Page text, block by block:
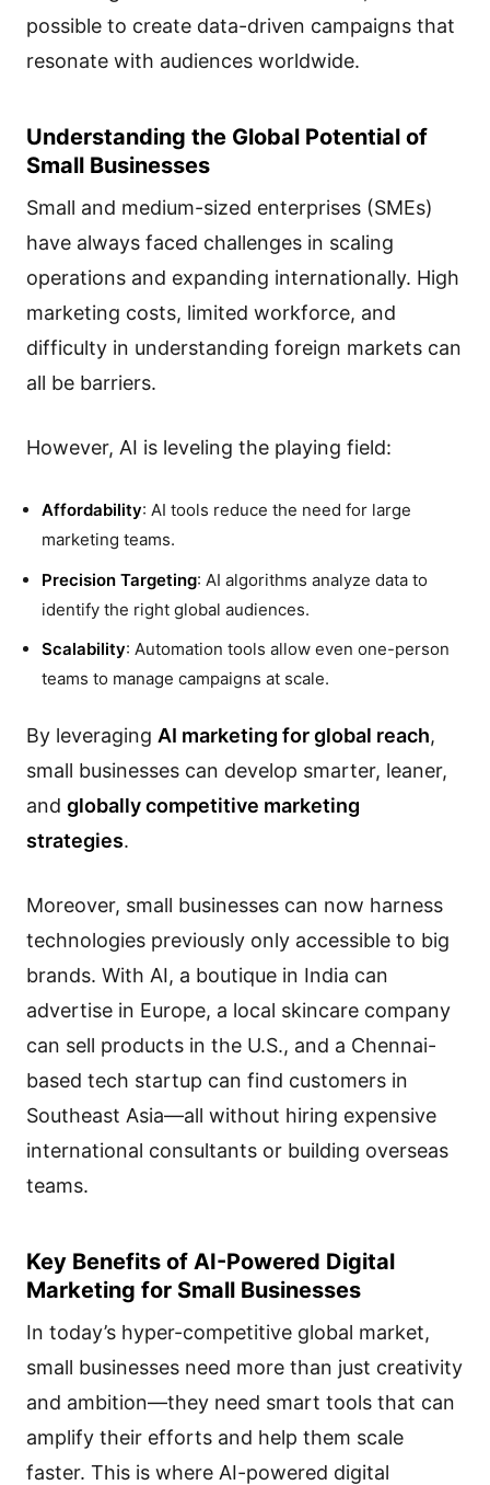
possible to create data-driven campaigns that
resonate with audiences worldwide.
Understanding the Global Potential of
Small Businesses
Small and medium-sized enterprises (SMEs)
have always faced challenges in scaling
operations and expanding internationally. High
marketing costs, limited workforce, and
difficulty in understanding foreign markets can
all be barriers.
However, AI is leveling the playing field:
Affordability: AI tools reduce the need for large
marketing teams.
Precision Targeting: AI algorithms analyze data to
identify the right global audiences.
Scalability: Automation tools allow even one-person
teams to manage campaigns at scale.
By leveraging AI marketing for global reach,
small businesses can develop smarter, leaner,
and globally competitive marketing
strategies.
Moreover, small businesses can now harness
technologies previously only accessible to big
brands. With AI, a boutique in India can
advertise in Europe, a local skincare company
can sell products in the U.S., and a Chennai-
based tech startup can find customers in
Southeast Asia—all without hiring expensive
international consultants or building overseas
teams.
Key Benefits of AI-Powered Digital
Marketing for Small Businesses
In today’s hyper-competitive global market,
small businesses need more than just creativity
and ambition—they need smart tools that can
amplify their efforts and help them scale
faster. This is where AI-powered digital